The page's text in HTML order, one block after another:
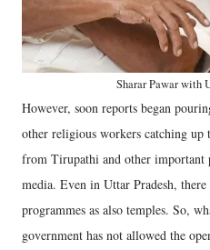
Sharar Pawar with
However, soon reports began
other religious workers catching up
from Tirupathi and other important
media. Even in Uttar Pradesh,
programmes as also temples. So,
government has not allowed the